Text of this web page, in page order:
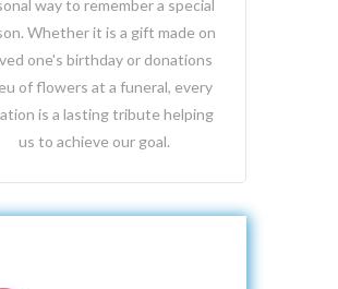
way to remember a special
Whether it is a gift made on
one's birthday or donations
of flowers at a funeral, every
is a lasting tribute helping
us to achieve our goal.